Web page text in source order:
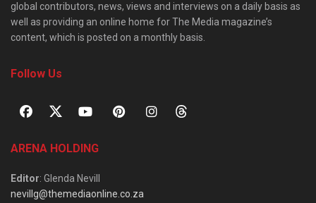
global contributors, news, views and interviews on a daily basis as
well as providing an online home for The Media magazine’s
content, which is posted on a monthly basis.
Follow Us
ARENA HOLDING
Editor: Glenda Nevill
nevillg@themediaonline.co.za